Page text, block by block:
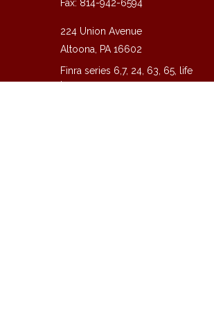
Fax: 814-942-6594
224 Union Avenue
Altoona,
PA 16602
Finra series 6,7, 24, 63, 65, life
insurance